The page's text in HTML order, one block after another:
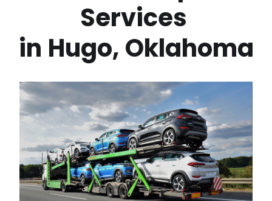
Services
in Hugo, Oklahoma